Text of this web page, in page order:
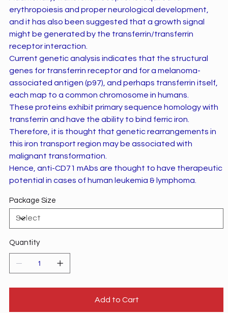
erythropoiesis and proper neurological development,
and it has also been suggested that a growth signal
might be generated by the transferrin/transferrin
receptor interaction.
Current genetic analysis indicates that the structural
genes for transferrin receptor and for a melanoma-
associated antigen (p97), and perhaps transferrin itself,
each map to a common chromosome in humans.
These proteins exhibit primary sequence homology with
transferrin and have the ability to bind ferric iron.
Therefore, it is thought that genetic rearrangements in
this iron transport region may be associated with
malignant transformation.
Hence, anti-CD71 mAbs are thought to have therapeutic
potential in cases of human leukemia & lymphoma.
Package Size
Quantity
Add to Cart